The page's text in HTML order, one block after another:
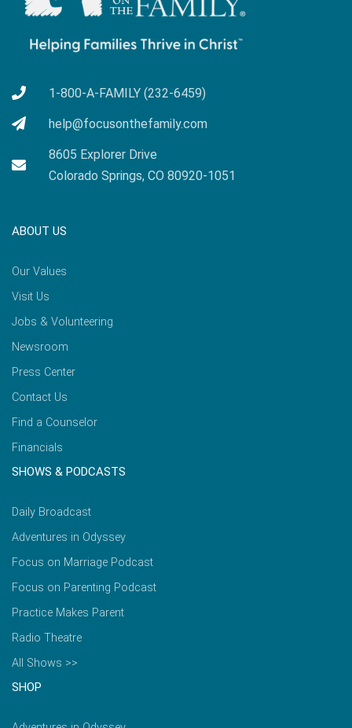
1-800-A-FAMILY (232-6459)
help@focusonthefamily.com
8605 Explorer Drive
Colorado Springs, CO 80920-1051
ABOUT US
Our Values
Visit Us
Jobs & Volunteering
Newsroom
Press Center
Contact Us
Find a Counselor
Financials
SHOWS & PODCASTS
Daily Broadcast
Adventures in Odyssey
Focus on Marriage Podcast
Focus on Parenting Podcast
Practice Makes Parent
Radio Theatre
All Shows >>
SHOP